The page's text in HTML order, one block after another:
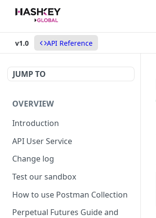
v1.0 API Reference
JUMP TO
OVERVIEW
Introduction
API User Service
Change log
Test our sandbox
How to use Postman Collection
Perpetual Futures Guide and